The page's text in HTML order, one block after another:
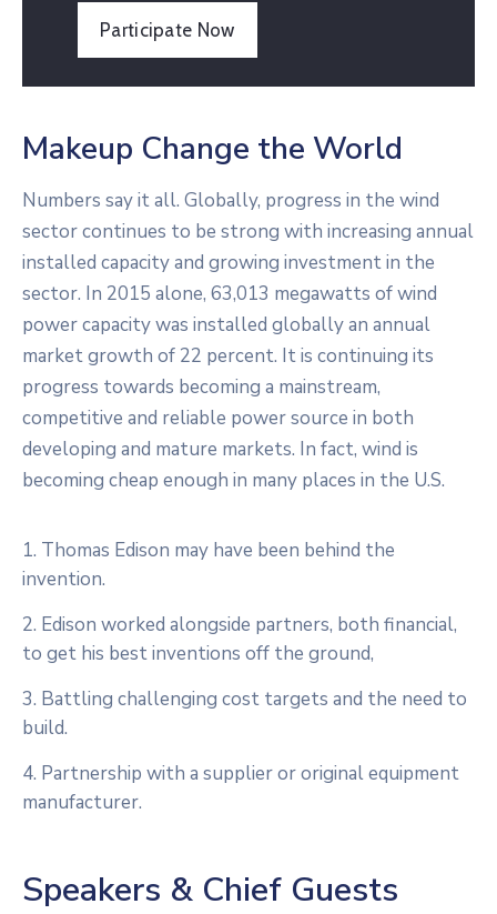
Participate Now
Makeup Change the World
Numbers say it all. Globally, progress in the wind
sector continues to be strong with increasing annual
installed capacity and growing investment in the
sector. In 2015 alone, 63,013 megawatts of wind
power capacity was installed globally an annual
market growth of 22 percent. It is continuing its
progress towards becoming a mainstream,
competitive and reliable power source in both
developing and mature markets. In fact, wind is
becoming cheap enough in many places in the U.S.
1. Thomas Edison may have been behind the
invention.
2. Edison worked alongside partners, both financial,
to get his best inventions off the ground,
3. Battling challenging cost targets and the need to
build.
4. Partnership with a supplier or original equipment
manufacturer.
Speakers & Chief Guests